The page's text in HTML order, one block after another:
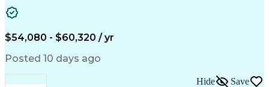
Emergency Medical Services
Organizational Communications
$54,080 - $60,320 / yr
Posted 10 days ago
Hide Save